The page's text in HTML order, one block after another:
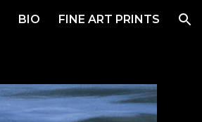
BIO FINE ART PRINTS